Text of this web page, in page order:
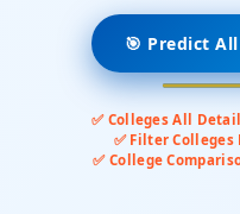
🎯 Predict
✅ Colleges All
✅ Filter Colleges
✅ College